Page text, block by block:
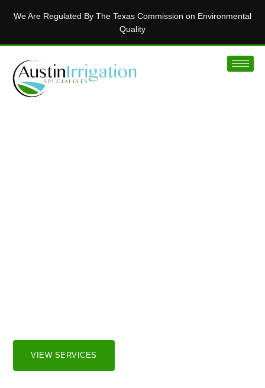
We Are Regulated By The Texas Commission on Environmental
Quality
VIEW SERVICES